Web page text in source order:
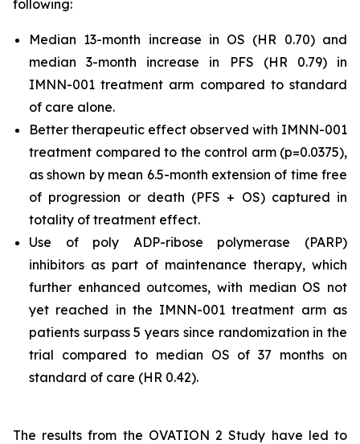
following:
Median 13-month increase in OS (HR 0.70) and
median 3-month increase in PFS (HR 0.79) in
IMNN-001 treatment arm compared to standard
of care alone.
Better therapeutic effect observed with IMNN-001
treatment compared to the control arm (p=0.0375),
as shown by mean 6.5-month extension of time free
of progression or death (PFS + OS) captured in
totality of treatment effect.
Use of poly ADP-ribose polymerase (PARP)
inhibitors as part of maintenance therapy, which
further enhanced outcomes, with median OS not
yet reached in the IMNN-001 treatment arm as
patients surpass 5 years since randomization in the
trial compared to median OS of 37 months on
standard of care (HR 0.42).
The results from the OVATION 2 Study have led to